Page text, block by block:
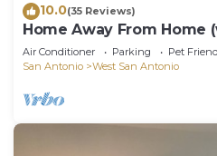
10.0(35 Reviews)
Home Away From Home
Air Conditioner Parking
Pet
San Antonio
West San Antonio